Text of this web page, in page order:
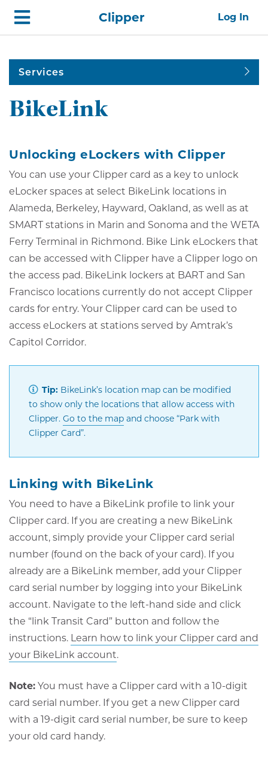
Skip
top
navigation
ClipperHome Log In
Services
BikeLink
Unlocking eLockers with Clipper
You can use your Clipper card as a key to unlock
eLocker spaces at select BikeLink locations in
Alameda, Berkeley, Hayward, Oakland, as well as at
SMART stations in Marin and Sonoma and the WETA
Ferry Terminal in Richmond. Bike Link eLockers that
can be accessed with Clipper have a Clipper logo on
the access pad. BikeLink lockers at BART and San
Francisco locations currently do not accept Clipper
cards for entry. Your Clipper card can be used to
access eLockers at stations served by Amtrak’s
Capitol Corridor.
Tip: BikeLink’s location map can be modified
to show only the locations that allow access with
Clipper. Go to the mapOpens
window
and choose “Park with
Clipper Card”.
Linking with BikeLink
You need to have a BikeLink profile to link your
Clipper card. If you are creating a new BikeLink
account, simply provide your Clipper card serial
number (found on the back of your card). If you
already are a BikeLink member, add your Clipper
card serial number by logging into your BikeLink
account. Navigate to the left-hand side and click
the “link Transit Card” button and follow the
instructions. Learn how to link your Clipper card and
your BikeLink accountOpens
new
window
.
Note: You must have a Clipper card with a 10-digit
card serial number. If you get a new Clipper card
with a 19-digit card serial number, be sure to keep
your old card handy.